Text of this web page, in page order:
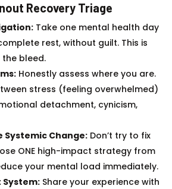
Recovery Triage
Take one mental health day
rest, without guilt. This is
bleed.
Honestly assess where you are.
stress (feeling overwhelmed)
detachment, cynicism,
Systemic Change: Don’t try to fix
ONE high-impact strategy from
your mental load immediately.
System: Share your experience with